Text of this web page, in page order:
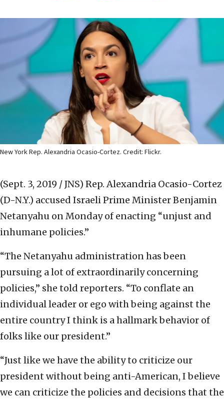
New York Rep. Alexandria Ocasio-Cortez. Credit: Flickr.
(Sept. 3, 2019 / JNS) Rep. Alexandria Ocasio-Cortez
(D-N.Y.) accused Israeli Prime Minister Benjamin
Netanyahu on Monday of enacting “unjust and
inhumane policies.”
“The Netanyahu administration has been
pursuing a lot of extraordinarily concerning
policies,” she told reporters. “To conflate an
individual leader or ego with being against the
entire country I think is a hallmark behavior of
folks like our president.”
“Just like we have the ability to criticize our
president without being anti-American, I believe
we can criticize the policies and decisions that the